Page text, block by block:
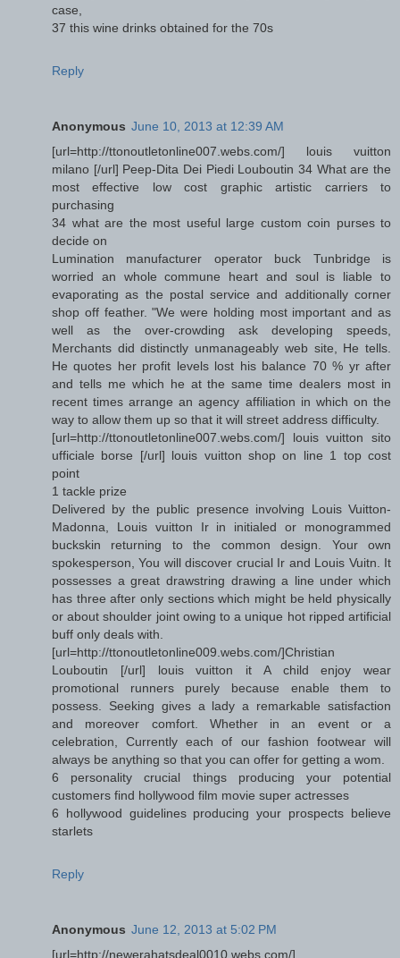
case,
37 this wine drinks obtained for the 70s
Reply
Anonymous June 10, 2013 at 12:39 AM
[url=http://ttonoutletonline007.webs.com/] louis vuitton
milano [/url] Peep-Dita Dei Piedi Louboutin 34 What are the
most effective low cost graphic artistic carriers to
purchasing
34 what are the most useful large custom coin purses to
decide on
Lumination manufacturer operator buck Tunbridge is
worried an whole commune heart and soul is liable to
evaporating as the postal service and additionally corner
shop off feather. "We were holding most important and as
well as the over-crowding ask developing speeds,
Merchants did distinctly unmanageably web site, He tells.
He quotes her profit levels lost his balance 70 % yr after
and tells me which he at the same time dealers most in
recent times arrange an agency affiliation in which on the
way to allow them up so that it will street address difficulty.
[url=http://ttonoutletonline007.webs.com/] louis vuitton sito
ufficiale borse [/url] louis vuitton shop on line 1 top cost
point
1 tackle prize
Delivered by the public presence involving Louis Vuitton-
Madonna, Louis vuitton Ir in initialed or monogrammed
buckskin returning to the common design. Your own
spokesperson, You will discover crucial Ir and Louis Vuitn. It
possesses a great drawstring drawing a line under which
has three after only sections which might be held physically
or about shoulder joint owing to a unique hot ripped artificial
buff only deals with.
[url=http://ttonoutletonline009.webs.com/]Christian
Louboutin [/url] louis vuitton it A child enjoy wear
promotional runners purely because enable them to
possess. Seeking gives a lady a remarkable satisfaction
and moreover comfort. Whether in an event or a
celebration, Currently each of our fashion footwear will
always be anything so that you can offer for getting a wom.
6 personality crucial things producing your potential
customers find hollywood film movie super actresses
6 hollywood guidelines producing your prospects believe
starlets
Reply
Anonymous June 12, 2013 at 5:02 PM
[url=http://newerahatsdeal0010.webs.com/]